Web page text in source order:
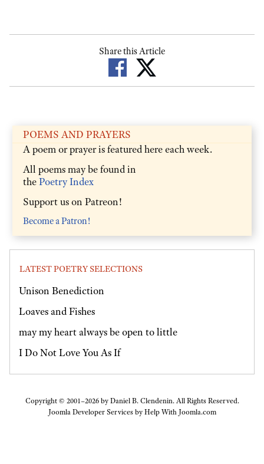
Share this Article
POEMS AND PRAYERS
A poem or prayer is featured here each week.
All poems may be found in
thePoetry Index
Support us on Patreon!
Become a Patron!
LATEST POETRY SELECTIONS
Unison Benediction
Loaves and Fishes
may my heart always be open to little
I Do Not Love You As If
Copyright © 2001–2026 by Daniel B. Clendenin. All Rights Reserved.
Joomla Developer Services byHelp With Joomla.com